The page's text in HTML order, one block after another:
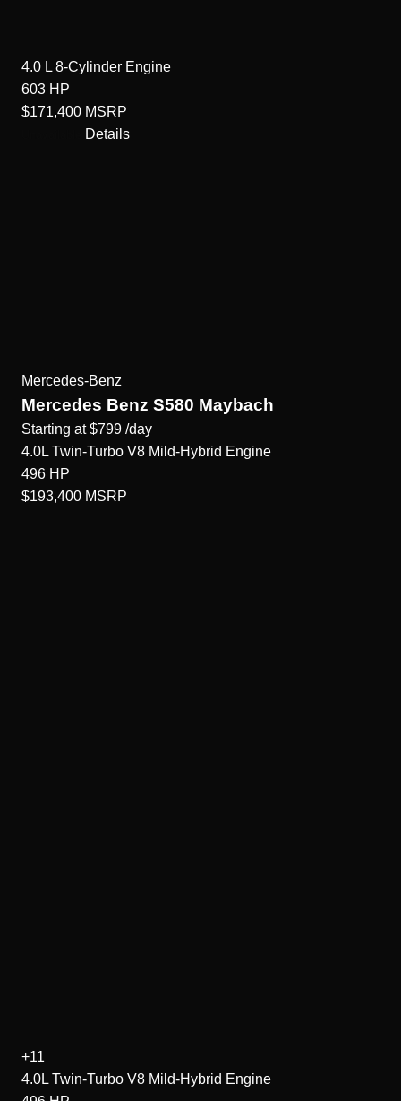
4.0 L 8-Cylinder Engine
603 HP
$171,400 MSRP
Details
Mercedes-Benz
Mercedes Benz S580 Maybach
Starting at $799 /day
4.0L Twin-Turbo V8 Mild-Hybrid Engine
496 HP
$193,400 MSRP
+11
4.0L Twin-Turbo V8 Mild-Hybrid Engine